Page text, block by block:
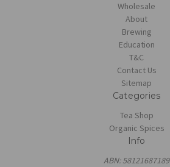
Wholesale
About
Brewing
Education
T&C
Contact Us
Sitemap
Categories
Tea Shop
Organic Spices
Info
ABN: 58121687189